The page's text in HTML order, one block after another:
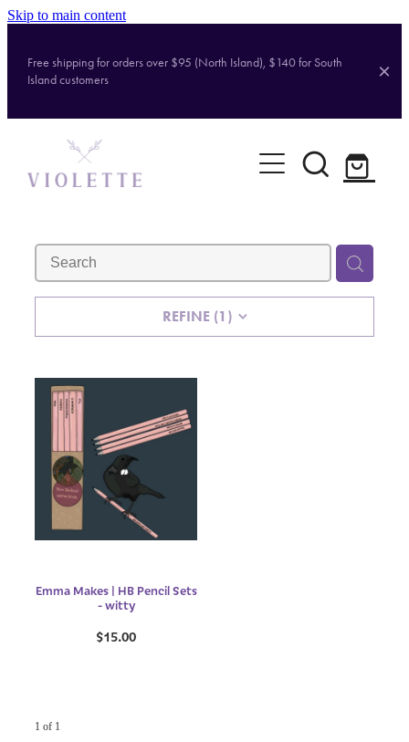
Skip to main content
Free shipping for orders over $95 (North Island), $140 for South
Island customers
Home
Shop
About
REFINE (1 )
Emma Makes | HB Pencil Sets
- witty
$15.00
1 of 1